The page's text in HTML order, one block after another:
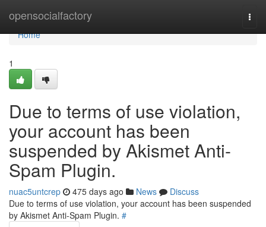
opensocialfactory
Home
Home
1
Due to terms of use violation,
your account has been
suspended by Akismet Anti-
Spam Plugin.
nuac5untcrep 475 days ago News
Discuss
Due to terms of use violation, your account has been suspended
by Akismet Anti-Spam Plugin. #